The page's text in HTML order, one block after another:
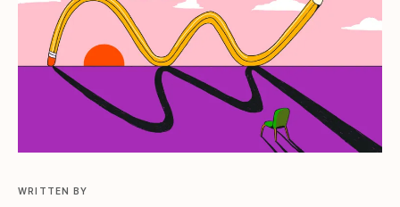
WRITTEN BY